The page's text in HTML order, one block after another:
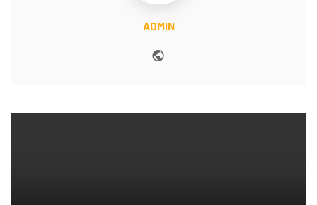
ADMIN